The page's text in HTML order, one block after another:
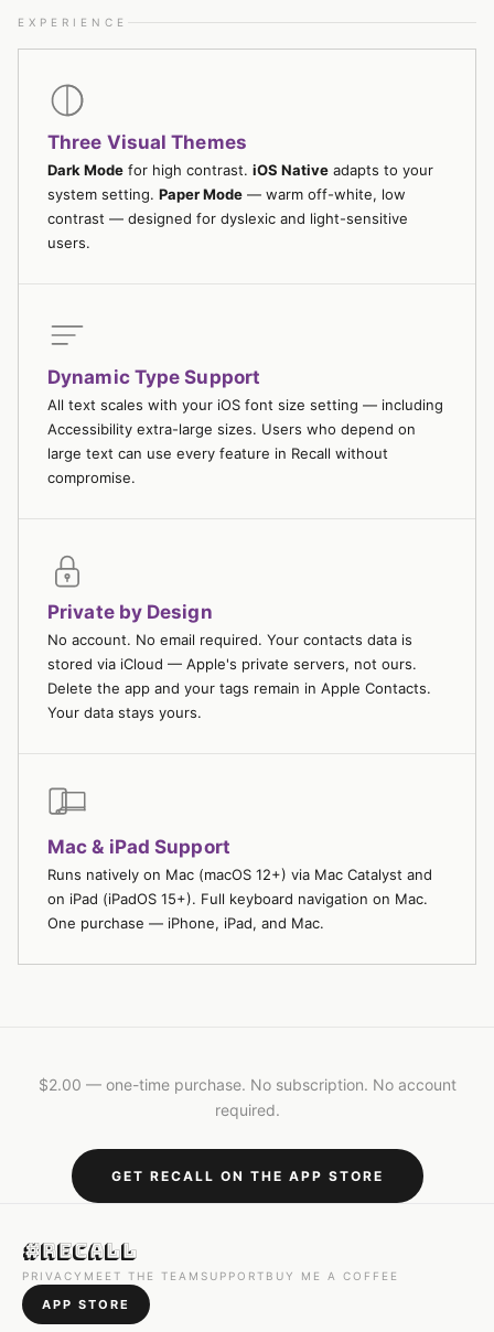
EXPERIENCE
Three Visual Themes
Dark Mode for high contrast. iOS Native adapts to your
system setting. Paper Mode — warm off-white, low
contrast — designed for dyslexic and light-sensitive
users.
Dynamic Type Support
All text scales with your iOS font size setting — including
Accessibility extra-large sizes. Users who depend on
large text can use every feature in Recall without
compromise.
Private by Design
No account. No email required. Your contacts data is
stored via iCloud — Apple's private servers, not ours.
Delete the app and your tags remain in Apple Contacts.
Your data stays yours.
Mac & iPad Support
Runs natively on Mac (macOS 12+) via Mac Catalyst and
on iPad (iPadOS 15+). Full keyboard navigation on Mac.
One purchase — iPhone, iPad, and Mac.
$2.00 — one-time purchase. No subscription. No account
required.
GET RECALL ON THE APP STORE
#Recall
PRIVACY MEET THE TEAM SUPPORT BUY ME A COFFEE
APP STORE